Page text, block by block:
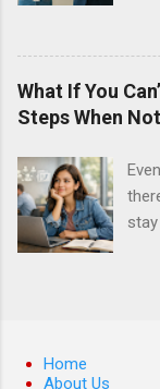
If
What If You
Steps When
Home
About Us